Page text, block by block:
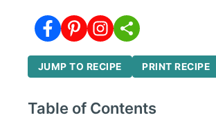
JUMP TO RECIPE PRINT RECIPE
Table of Contents